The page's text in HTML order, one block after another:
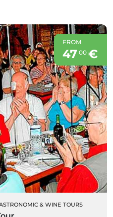
FROM
47 00€
& WINE TOURS